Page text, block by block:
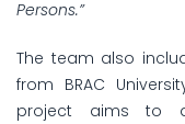
Persons.”
The team also
from BRAC
project aims to